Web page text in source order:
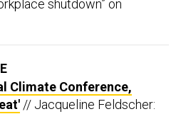
shutdown” on
Climate Conference,
// Jacqueline Feldscher: